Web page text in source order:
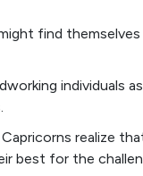
find
individuals
realize
best for the